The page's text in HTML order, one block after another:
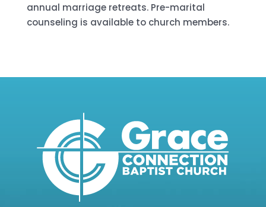
annual marriage retreats. Pre-marital
counseling is available to church members.